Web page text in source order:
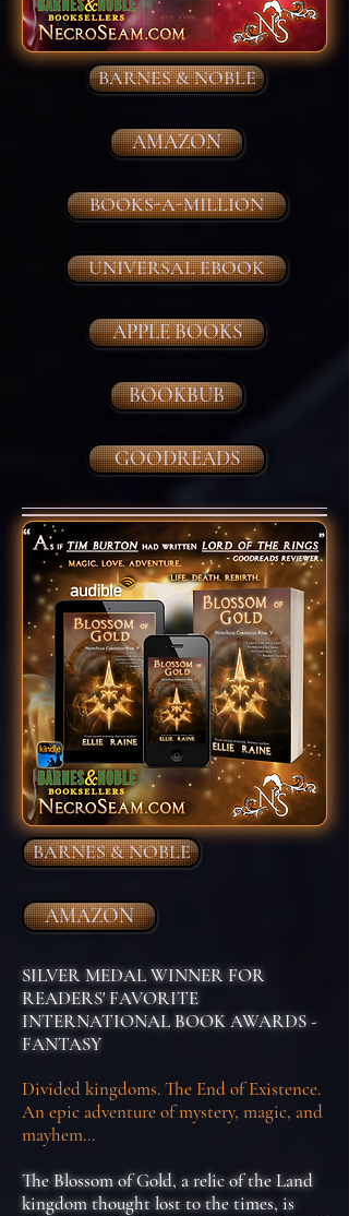
BARNES & NOBLE
AMAZON
BOOKS-A-MILLION
UNIVERSAL EBOOK
APPLE BOOKS
BOOKBUB
GOODREADS
BARNES & NOBLE
AMAZON
SILVER MEDAL WINNER FOR
READERS' FAVORITE
INTERNATIONAL BOOK AWARDS -
FANTASY
Divided kingdoms. The End of Existence.
An epic adventure of mystery, magic, and
mayhem...
The Blossom of Gold, a relic of the Land
kingdom thought lost to the times, is